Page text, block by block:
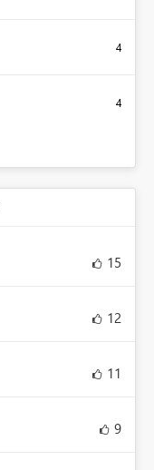
4
4
15
12
11
9